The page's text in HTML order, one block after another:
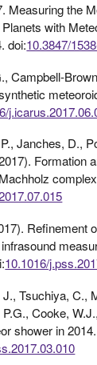
Measuring the
with
doi:10.3847/
Campbell-
Janches, D.,
Formation
Refinement
10.1016/
Tsuchiya, C.,
Cooke,
shower in